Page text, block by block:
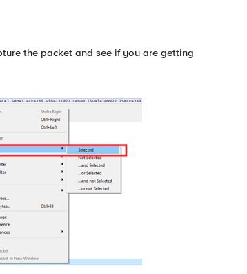
the packet and see if you are getting